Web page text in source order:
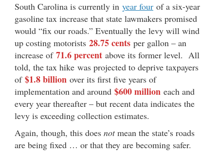
South Carolina is currently in year four of a six-year
gasoline tax increase that state lawmakers promised
would “fix our roads.” Eventually the levy will wind
up costing motorists 28.75 cents per gallon – an
increase of 71.6 percent above its former level. All
told, the tax hike was projected to deprive taxpayers
of $1.8 billion over its first five years of
implementation and around $600 million each and
every year thereafter – but recent data indicates the
levy is exceeding collection estimates.
Again, though, this does notmean the state’s roads
are being fixed … or that they are becoming safer.